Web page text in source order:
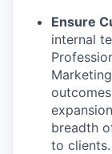
Ensure
internal
breadth
to clients.